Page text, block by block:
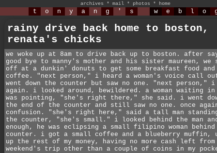
archives * mail * photos * home
t o n y a n g ' s w e b l o
rainy drive back home to boston,
renata's chicks
we woke up at 8am to drive back up to boston. after
good bye to manny's mother and his sister maureen, we
off at a dunkin' donuts to get some breakfast food and
coffee. "next person," i heard a woman's voice call
went down the counter but saw no one. "next person," i
again. i looked around, bewildered. a woman waiting
was pointing, "she's right there," she said. i went
the end of the counter and still saw no one. once
confusion. "she's right here," said a tall man
the counter, "she's small." i looked behind the man
enough, he was eclipsing a small filipino woman
counter. i got a small coffee and a blueberry muffin,
up the rest of my money, having no more cash left
weekend's trip other than a couple of coins in my